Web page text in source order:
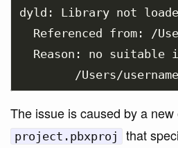
dyld: Library not loaded:
Referenced from: /
Reason: no suitable
The issue is caused by a
project.pbxproj
that